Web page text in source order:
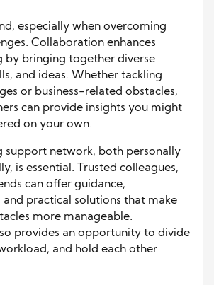
especially when overcoming
Collaboration enhances
by bringing together diverse
and ideas. Whether tackling
or business-related obstacles,
can provide insights you might
on your own.
support network, both personally
is essential. Trusted colleagues,
can offer guidance,
practical solutions that make
more manageable.
provides an opportunity to divide
and hold each other